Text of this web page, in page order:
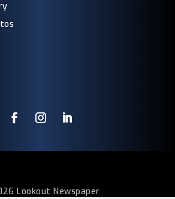
Lookout Newspaper